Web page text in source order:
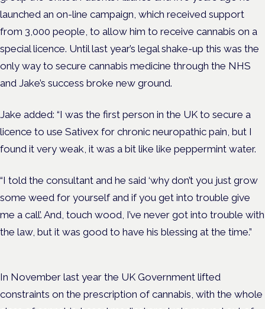
launched an on-line campaign, which received support
from 3,000 people, to allow him to receive cannabis on a
special licence. Until last year’s legal shake-up this was the
only way to secure cannabis medicine through the NHS
and Jake’s success broke new ground.
Jake added: “I was the first person in the UK to secure a
licence to use Sativex for chronic neuropathic pain, but I
found it very weak, it was a bit like like peppermint water.
“I told the consultant and he said ‘why don’t you just grow
some weed for yourself and if you get into trouble give
me a call’. And, touch wood, I’ve never got into trouble with
the law, but it was good to have his blessing at the time.”
In November last year the UK Government lifted
constraints on the prescription of cannabis, with the whole